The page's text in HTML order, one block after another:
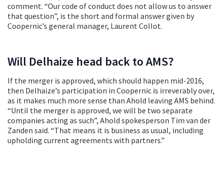
comment. “Our code of conduct does not allow us to answer
that question”, is the short and formal answer given by
Coopernic’s general manager, Laurent Collot.
Will Delhaize head back to AMS?
If the merger is approved, which should happen mid-2016,
then Delhaize’s participation in Coopernic is irreverably over,
as it makes much more sense than Ahold leaving AMS behind.
“Until the merger is approved, we will be two separate
companies acting as such”, Ahold spokesperson Tim van der
Zanden said. “That means it is business as usual, including
upholding current agreements with partners.”